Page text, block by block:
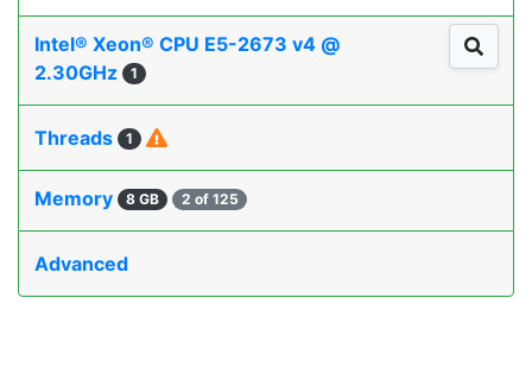
Intel® Xeon® CPU E5-2673 v4 @
2.30GHz
1
Threads 1
Memory 8 GB 2 of 125
Advanced